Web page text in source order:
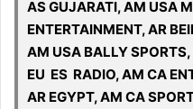
AS GUJARATI, AM USA
ENTERTAINMENT, AR
AM USA BALLY
EU ES RADIO, AM CA
AR EGYPT, AM CA